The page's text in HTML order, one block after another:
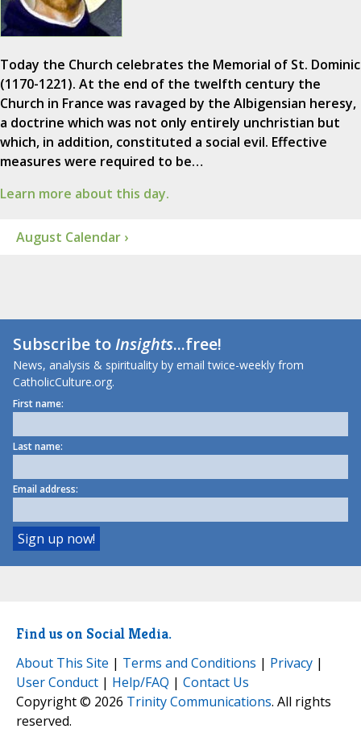
Today the Church celebrates the Memorial of St. Dominic
(1170-1221). At the end of the twelfth century the
Church in France was ravaged by the Albigensian heresy,
a doctrine which was not only entirely unchristian but
which, in addition, constituted a social evil. Effective
measures were required to be…
Learn more about this day.
August Calendar ›
Subscribe toInsights...free!
News, analysis & spirituality by email twice-weekly from
CatholicCulture.org.
First name:
Last name:
Email address:
Find us on Social Media.
About This Site | Terms and Conditions | Privacy |
User Conduct | Help/FAQ | Contact Us
Copyright © 2026 Trinity Communications. All rights
reserved.